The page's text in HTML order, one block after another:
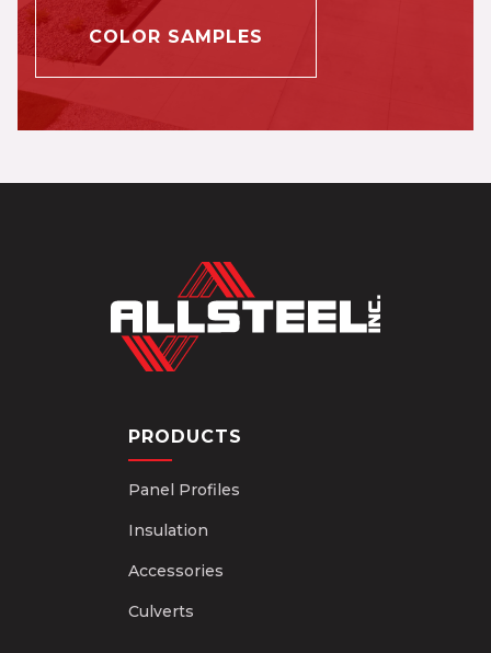
COLOR SAMPLES
PRODUCTS
Panel Profiles
Insulation
Accessories
Culverts